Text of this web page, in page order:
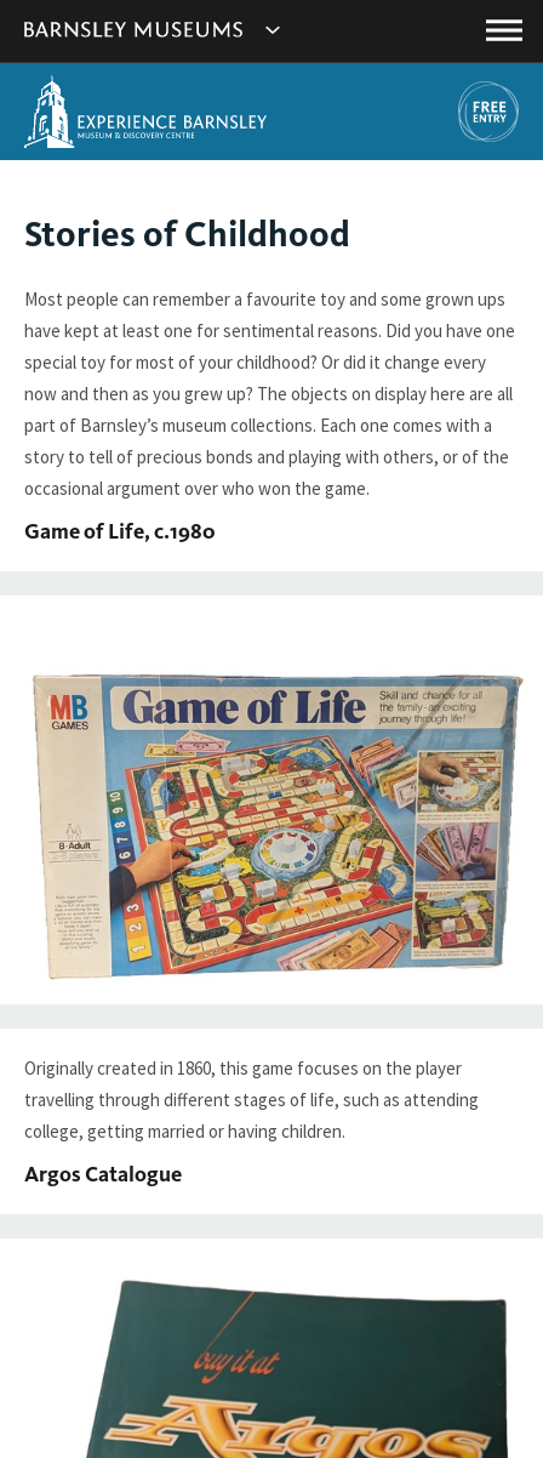
websites
Main
You
are
Stories of Childhood
Most people can remember a favourite toy and some grown ups
have kept at least one for sentimental reasons. Did you have one
special toy for most of your childhood? Or did it change every
now and then as you grew up? The objects on display here are all
part of Barnsley’s museum collections. Each one comes with a
story to tell of precious bonds and playing with others, or of the
occasional argument over who won the game.
Game of Life, c.1980
Originally created in 1860, this game focuses on the player
travelling through different stages of life, such as attending
college, getting married or having children.
Argos Catalogue
link
open
window.